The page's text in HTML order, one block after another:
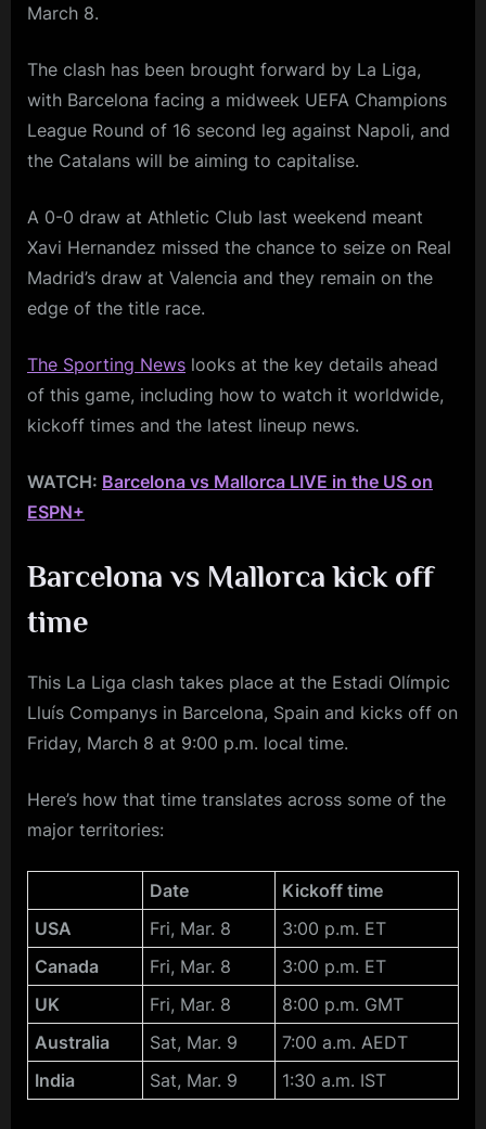
March 8.
The clash has been brought forward by La Liga,
with Barcelona facing a midweek UEFA Champions
League Round of 16 second leg against Napoli, and
the Catalans will be aiming to capitalise.
A 0-0 draw at Athletic Club last weekend meant
Xavi Hernandez missed the chance to seize on Real
Madrid’s draw at Valencia and they remain on the
edge of the title race.
The Sporting News looks at the key details ahead
of this game, including how to watch it worldwide,
kickoff times and the latest lineup news.
WATCH: Barcelona vs Mallorca LIVE in the US on
ESPN+
Barcelona vs Mallorca kick off
time
This La Liga clash takes place at the Estadi Olímpic
Lluís Companys in Barcelona, Spain and kicks off on
Friday, March 8 at 9:00 p.m. local time.
Here’s how that time translates across some of the
major territories:
Date
Kickoff time
USA
Fri, Mar. 8
3:00 p.m. ET
Canada
Fri, Mar. 8
3:00 p.m. ET
UK
Fri, Mar. 8
8:00 p.m. GMT
Australia
Sat, Mar. 9
7:00 a.m. AEDT
India
Sat, Mar. 9 1:30 a.m. IST